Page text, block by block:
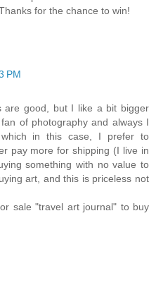
for the chance to win!
PM
are good, but I like a bit bigger
of photography and always I
in this case, I prefer to
pay more for shipping (I live in
something with no value to
art, and this is priceless not
sale "travel art journal" to buy